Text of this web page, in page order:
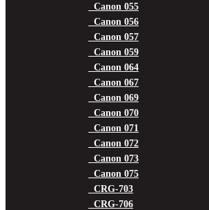
Canon 055
Canon 056
Canon 057
Canon 059
Canon 064
Canon 067
Canon 069
Canon 070
Canon 071
Canon 072
Canon 073
Canon 075
CRG-703
CRG-706